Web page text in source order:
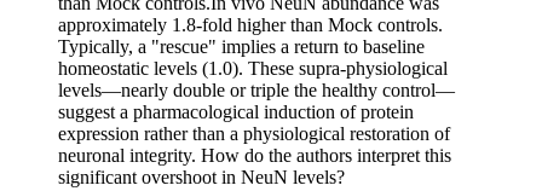
approximately 1.8-fold higher than Mock controls.
Typically, a "rescue" implies a return to baseline
homeostatic levels (1.0). These supra-physiological
levels—nearly double or triple the healthy control—
suggest a pharmacological induction of protein
expression rather than a physiological restoration of
neuronal integrity. How do the authors interpret this
significant overshoot in NeuN levels?